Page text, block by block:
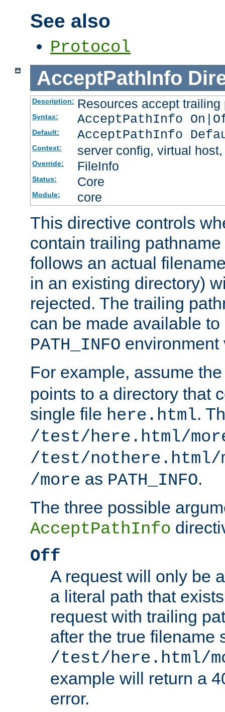
See also
Protocol
AcceptPathInfo
Description: Resources accept
Syntax: AcceptPathInfo
Default: AcceptPathInfo
Context: server config, virtual
Override: FileInfo
Status: Core
Module: core
This directive controls
contain trailing
follows an actual
in an existing directory)
rejected. The trailing
can be made available
PATH_INFO environment
For example, assume
points to a directory that
single file here.html.
/test/here.html/
/test/nothere.html/
/more as PATH_INFO.
The three possible
AcceptPathInfo
Off
A request will only be
a literal path that
request with trailing
after the true filename
/test/here.html/
example will return a
error.